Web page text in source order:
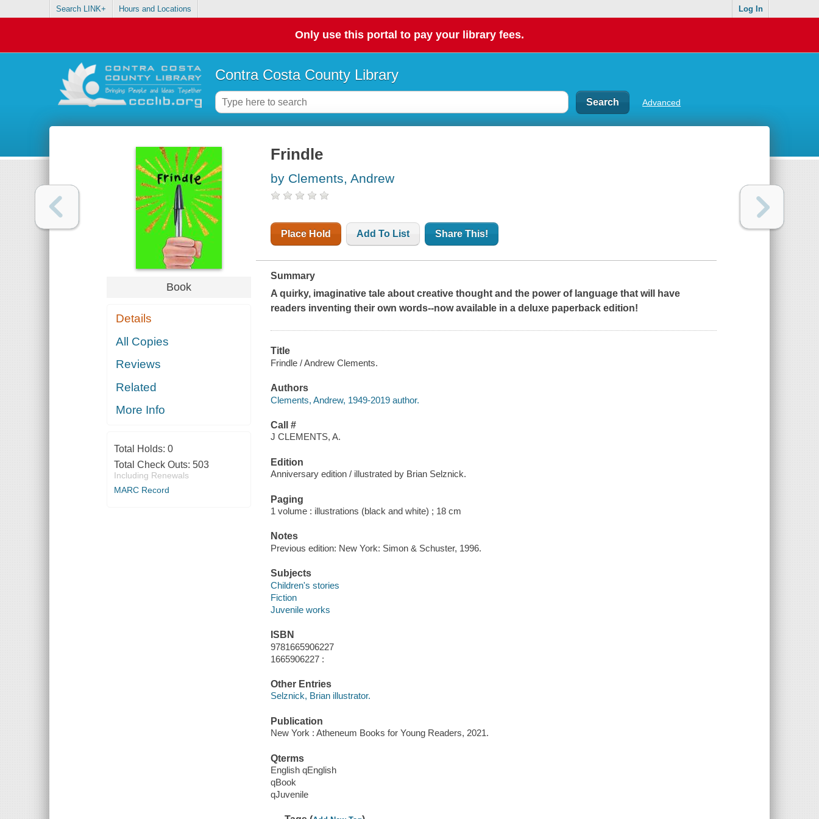
Search LINK+ Hours and Locations Log In
Only use this portal to pay your library fees.
Contra Costa County Library
Advanced
Book
Details
All Copies
Reviews
Related
More Info
Total Holds: 0
Total Check Outs: 503
Including Renewals
MARC Record
Frindle
by Clements, Andrew
Place Hold Add To List Share This!
Summary
A quirky, imaginative tale about creative thought and the power of language that will have
readers inventing their own words--now available in a deluxe paperback edition!
Title
Frindle / Andrew Clements.
Authors
Clements, Andrew, 1949-2019 author.
Call #
J CLEMENTS, A.
Edition
Anniversary edition / illustrated by Brian Selznick.
Paging
1 volume : illustrations (black and white) ; 18 cm
Notes
Previous edition: New York: Simon & Schuster, 1996.
Subjects
Children's stories
Fiction
Juvenile works
ISBN
9781665906227
1665906227 :
Other Entries
Selznick, Brian illustrator.
Publication
New York : Atheneum Books for Young Readers, 2021.
Qterms
English qEnglish
qBook
qJuvenile